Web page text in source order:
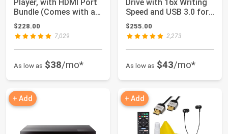
Player, with HDMI Port
Bundle (Comes with a 6
Foot ...
$228.00
7,029
As low as $38/mo*
Drive with 16x Writing
Speed and USB 3.0 for
Both ...
$255.00
2,273
As low as $43/mo*
+ Add + Add